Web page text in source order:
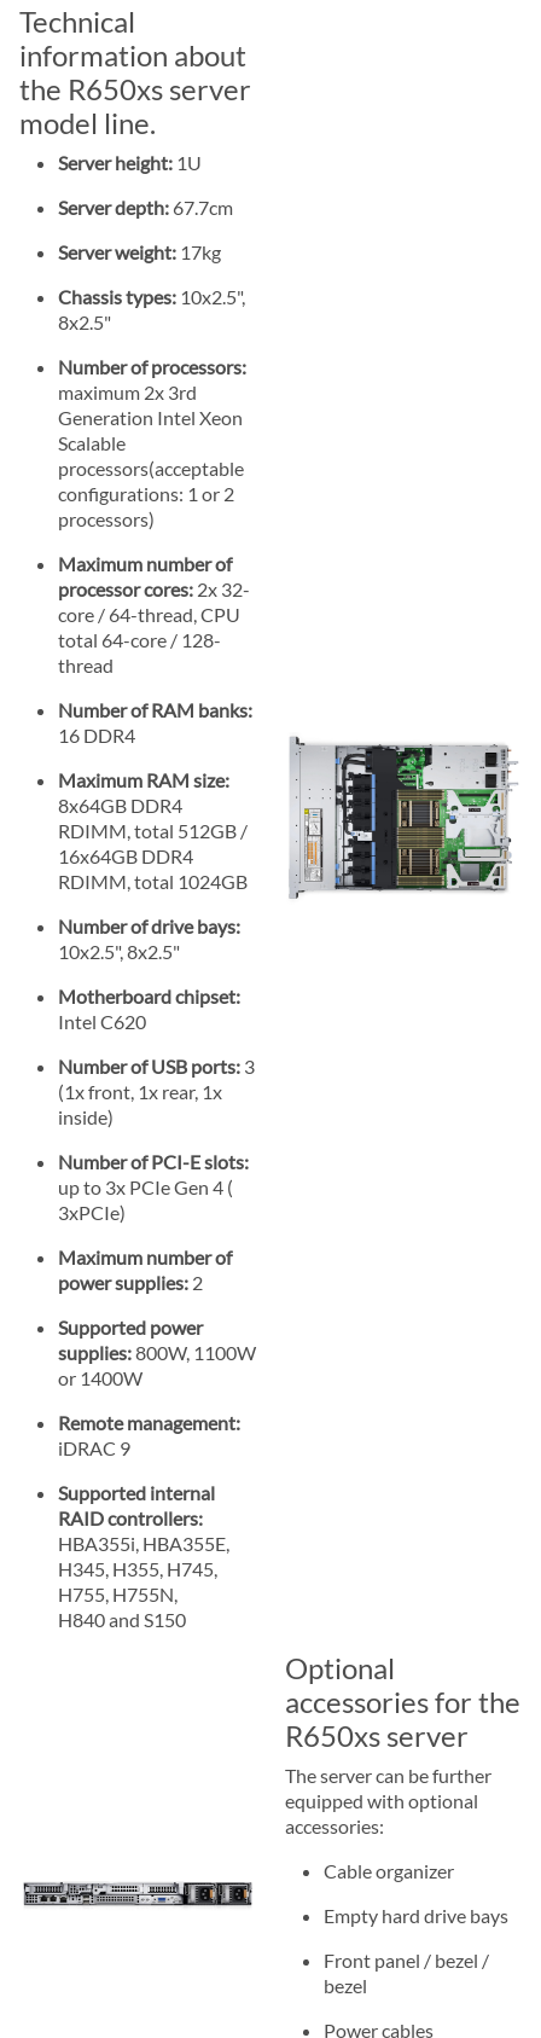
Technical
information about
the R650xs server
model line.
Server height: 1U
Server depth: 67.7cm
Server weight: 17kg
Chassis types: 10x2.5",
8x2.5"
Number of processors:
maximum 2x 3rd
Generation Intel Xeon
Scalable
processors(acceptable
configurations: 1 or 2
processors)
Maximum number of
processor cores: 2x 32-
core / 64-thread, CPU
total 64-core / 128-
thread
Number of RAM banks:
16 DDR4
Maximum RAM size:
8x64GB DDR4
RDIMM, total 512GB /
16x64GB DDR4
RDIMM, total 1024GB
Number of drive bays:
10x2.5", 8x2.5"
Motherboard chipset:
Intel C620
Number of USB ports: 3
(1x front, 1x rear, 1x
inside)
Number of PCI-E slots:
up to 3x PCIe Gen 4 (
3xPCIe)
Maximum number of
power supplies: 2
Supported power
supplies:800W, 1100W
or 1400W
Remote management:
iDRAC 9
Supported internal
RAID controllers:
HBA355i, HBA355E,
H345, H355, H745,
H755, H755N,
H840 and S150
Optional
accessories for the
R650xs server
The server can be further
equipped with optional
accessories:
Cable organizer
Empty hard drive bays
Front panel / bezel /
bezel
Power cables